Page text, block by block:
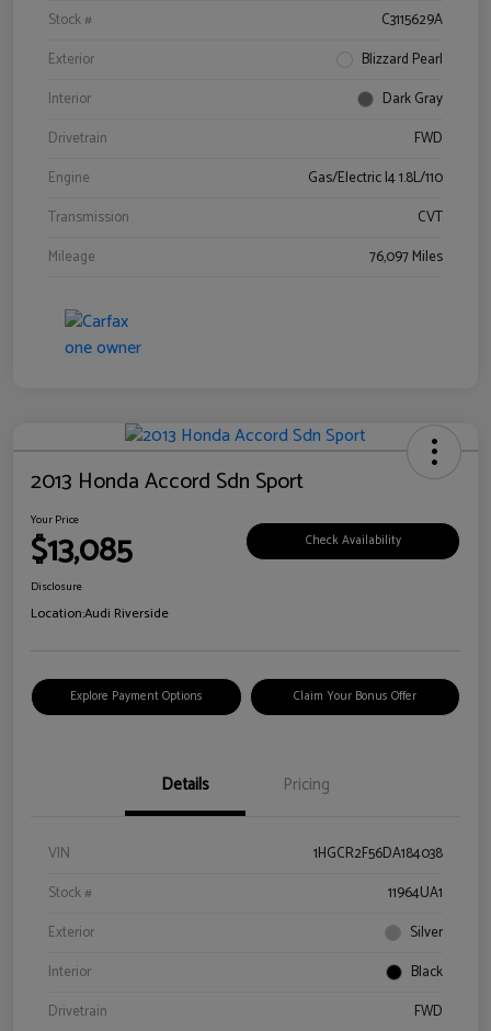
Stock #
C3115629A
Exterior
Blizzard Pearl
Interior
Dark Gray
Drivetrain
FWD
Engine
Gas/Electric I4 1.8L/110
Transmission
CVT
Mileage
76,097 Miles
2013 Honda Accord Sdn Sport
Your Price
$13,085 Check Availability
Disclosure
Location:Audi Riverside
Explore Payment Options Claim Your Bonus Offer
Details Pricing
VIN
1HGCR2F56DA184038
Stock #
11964UA1
Exterior
Silver
Interior
Black
Drivetrain
FWD